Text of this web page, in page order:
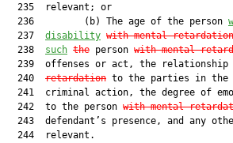
  235  relevant; or
  236         (b) The age of the person
  237
disability with mental retardation
  238
such the person with mental
239  offenses or act, the relationship
  240
retardation to the parties in the
241  criminal action, the degree of
  242  to the person
with mental
243  defendant’s presence, and any
  244  relevant.